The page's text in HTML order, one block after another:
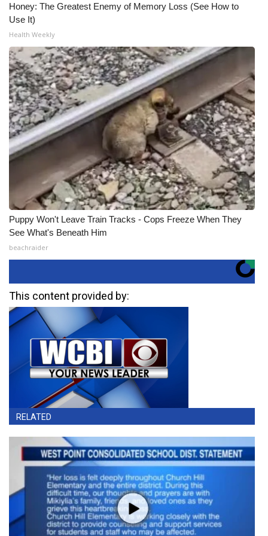
Honey: The Greatest Enemy of Memory Loss (See How to
Use It)
Health Weekly
Puppy Won't Leave Train Tracks - Cops Freeze When They
See What's Beneath Him
beachraider
This content provided by:
RELATED